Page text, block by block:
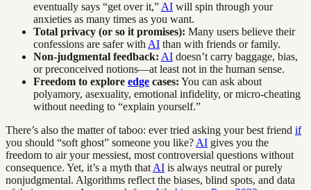
eventually says “get over it,” AI will spin through your
anxieties as many times as you want.
Total privacy (or so it promises): Many users believe their
confessions are safer with AI than with friends or family.
Non-judgmental feedback: AI doesn’t carry baggage, bias,
or preconceived notions—at least not in the human sense.
Freedom to explore edge cases: You can ask about
polyamory, asexuality, emotional infidelity, or micro-cheating
without needing to “explain yourself.”
There’s also the matter of taboo: ever tried asking your best friend if
you should “soft ghost” someone you like? AI gives you the
freedom to air your messiest, most controversial questions without
consequence. Yet, it’s a myth that AI is always neutral or purely
nonjudgmental. Algorithms reflect the biases, blind spots, and data